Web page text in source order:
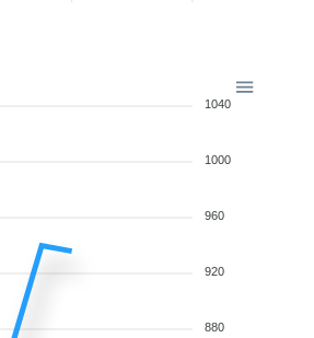
1040
1000
960
920
880